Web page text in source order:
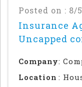
Posted on : 8/
Insurance
Uncapped
Company:
Location :